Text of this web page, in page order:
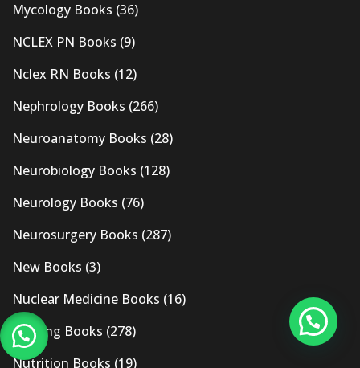
Mycology Books (36)
NCLEX PN Books (9)
Nclex RN Books (12)
Nephrology Books (266)
Neuroanatomy Books (28)
Neurobiology Books (128)
Neurology Books (76)
Neurosurgery Books (287)
New Books (3)
Nuclear Medicine Books (16)
Nursing Books (278)
Nutrition Books (19)